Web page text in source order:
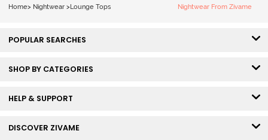
Home> Nightwear >Lounge Tops Nightwear From Zivame
POPULAR SEARCHES
SHOP BY CATEGORIES
HELP & SUPPORT
DISCOVER ZIVAME